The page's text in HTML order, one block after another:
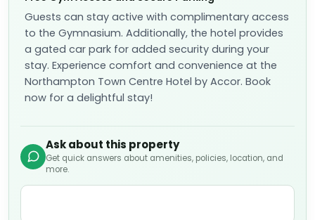
Guests can stay active with complimentary access
to the Gymnasium. Additionally, the hotel provides
a gated car park for added security during your
stay. Experience comfort and convenience at the
Northampton Town Centre Hotel by Accor. Book
now for a delightful stay!
Ask about this property
Get quick answers about amenities, policies, location, and
more.